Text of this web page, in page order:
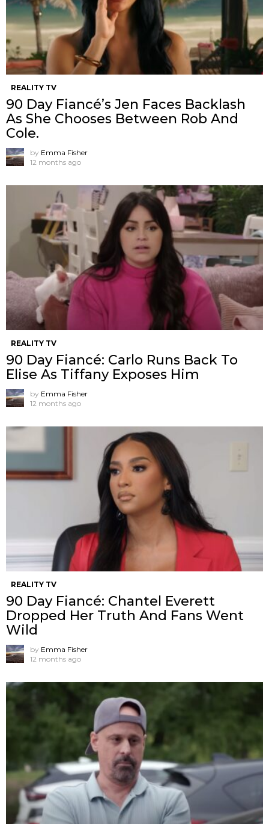
REALITY TV
90 Day Fiancé’s Jen Faces Backlash
As She Chooses Between Rob And
Cole.
by Emma Fisher
12 months ago
REALITY TV
90 Day Fiancé: Carlo Runs Back To
Elise As Tiffany Exposes Him
by Emma Fisher
12 months ago
REALITY TV
90 Day Fiancé: Chantel Everett
Dropped Her Truth And Fans Went
Wild
by Emma Fisher
12 months ago